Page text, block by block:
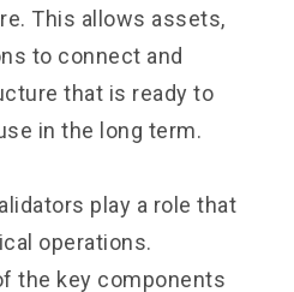
This allows assets,
to connect and
that is ready to
in the long term.
play a role that
operations.
the key components